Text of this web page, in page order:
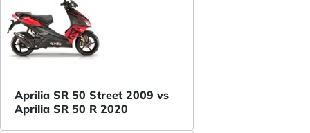
Aprilia SR 50 Street 2009 vs
Aprilia SR 50 R 2020